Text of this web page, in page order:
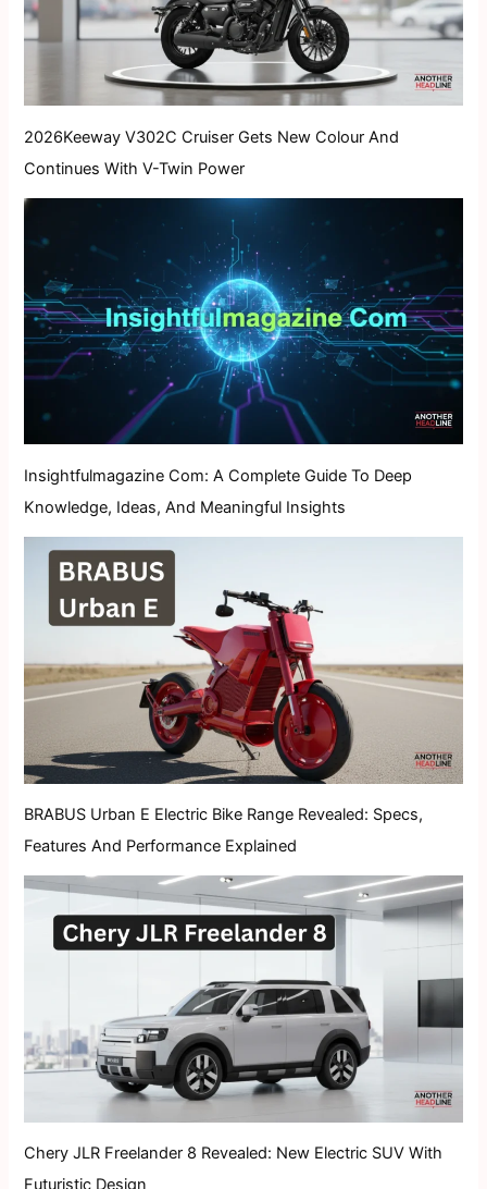
2026Keeway V302C Cruiser Gets New Colour And
Continues With V-Twin Power
Insightfulmagazine Com: A Complete Guide To Deep
Knowledge, Ideas, And Meaningful Insights
BRABUS Urban E Electric Bike Range Revealed: Specs,
Features And Performance Explained
Chery JLR Freelander 8 Revealed: New Electric SUV With